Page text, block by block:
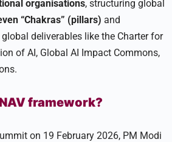
organisations, structuring global
“Chakras” (pillars) and
deliverables like the Charter for
of AI, Global AI Impact Commons,
framework?
on 19 February 2026, PM Modi